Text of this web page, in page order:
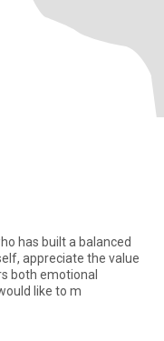
has built a balanced
appreciate the value
both emotional
and a high quality of living. I would like to m